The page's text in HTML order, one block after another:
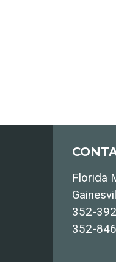
Florida
352-
352-